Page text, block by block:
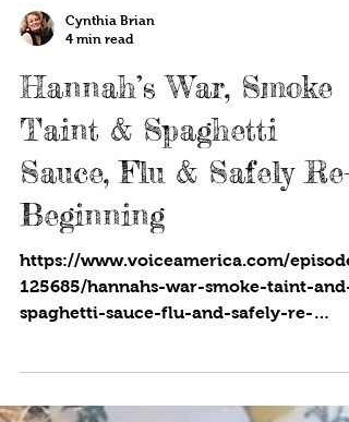
Hannah’s War, Smoke
Taint & Spaghetti
Sauce, Flu & Safely Re-
Beginning
https://www.voiceamerica.com/
125685/hannahs-war-smoke-taint-and-
beginning SAG/AFTRA member...